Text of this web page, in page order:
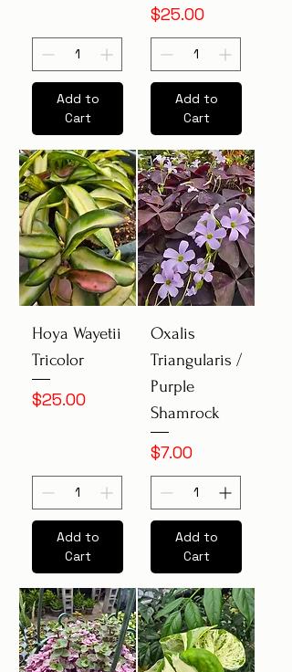
Add to
Cart
Price
$25.00
Add to
Cart
Hoya Wayetii
Tricolor
Price
$25.00
Add to
Cart
Oxalis
Triangularis /
Purple
Shamrock
Price
$7.00
Add to
Cart